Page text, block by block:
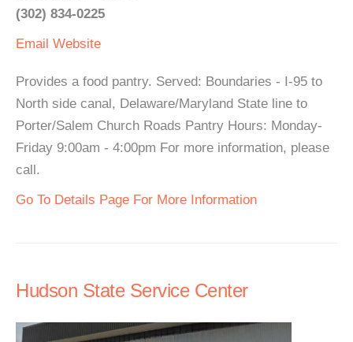
(302) 834-0225
Email Website
Provides a food pantry. Served: Boundaries - I-95 to
North side canal, Delaware/Maryland State line to
Porter/Salem Church Roads Pantry Hours: Monday-
Friday 9:00am - 4:00pm For more information, please
call.
Go To Details Page For More Information
Hudson State Service Center